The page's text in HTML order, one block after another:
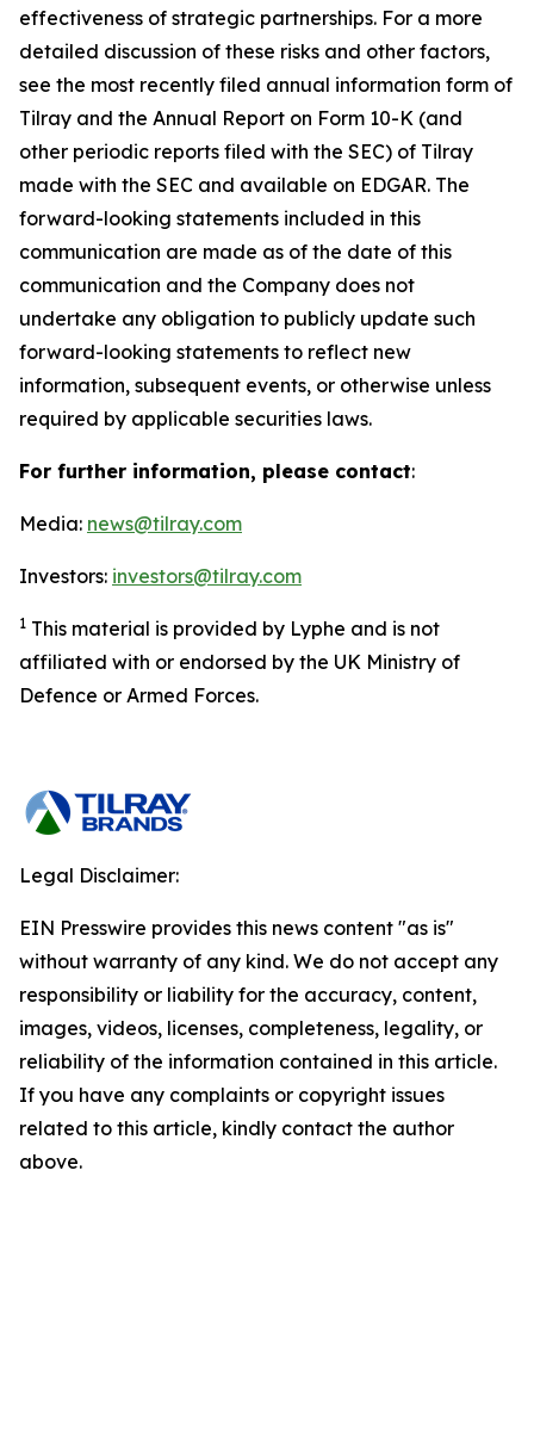
effectiveness of strategic partnerships. For a more
detailed discussion of these risks and other factors,
see the most recently filed annual information form of
Tilray and the Annual Report on Form 10-K (and
other periodic reports filed with the SEC) of Tilray
made with the SEC and available on EDGAR. The
forward-looking statements included in this
communication are made as of the date of this
communication and the Company does not
undertake any obligation to publicly update such
forward-looking statements to reflect new
information, subsequent events, or otherwise unless
required by applicable securities laws.
For further information, please contact:
Media: news@tilray.com
Investors: investors@tilray.com
1 This material is provided by Lyphe and is not
affiliated with or endorsed by the UK Ministry of
Defence or Armed Forces.
Legal Disclaimer:
EIN Presswire provides this news content "as is"
without warranty of any kind. We do not accept any
responsibility or liability for the accuracy, content,
images, videos, licenses, completeness, legality, or
reliability of the information contained in this article.
If you have any complaints or copyright issues
related to this article, kindly contact the author
above.